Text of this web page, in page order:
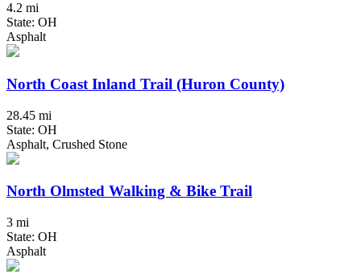
4.2 mi
State: OH
Asphalt
North Coast Inland Trail (Huron County)
28.45 mi
State: OH
Asphalt, Crushed Stone
North Olmsted Walking & Bike Trail
3 mi
State: OH
Asphalt